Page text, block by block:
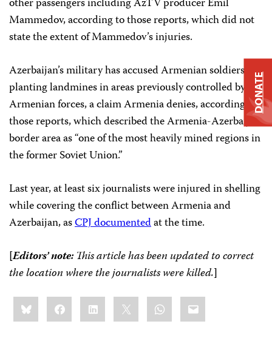
other passengers including AzTV producer Emil
Mammedov, according to those reports, which did not
state the extent of Mammedov’s injuries.
Azerbaijan’s military has accused Armenian soldiers of
planting landmines in areas previously controlled by
Armenian forces, a claim Armenia denies, according to
those reports, which described the Armenia-Azerbaijan
border area as “one of the most heavily mined regions in
the former Soviet Union.”
Last year, at least six journalists were injured in shelling
while covering the conflict between Armenia and
Azerbaijan, asCPJ documentedat the time.
[Editors’ note:This article has been updated to correct
the location where the journalists were killed.]
Share
this:BlueskyFacebookLinkedIn WhatsApp
Email
DONATE